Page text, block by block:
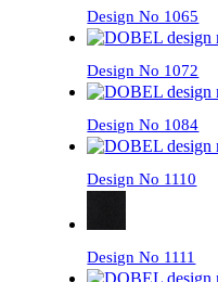
Design No 1065
Design No 1072
Design No 1084
Design No 1110
Design No 1111